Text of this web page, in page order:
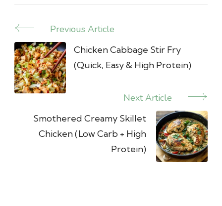
Post
Navigation
Previous Article
Chicken Cabbage Stir Fry
(Quick, Easy & High Protein)
Next Article
Smothered Creamy Skillet
Chicken (Low Carb + High
Protein)